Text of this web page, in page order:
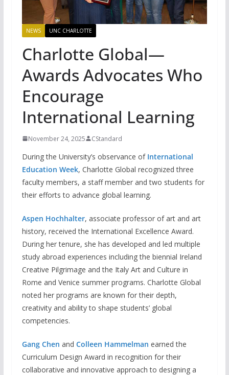
NEWS UNC CHARLOTTE
Charlotte Global—
Awards Advocates Who
Encourage
International Learning
November 24, 2025 CStandard
During the University’s observance of International
Education Week, Charlotte Global recognized three
faculty members, a staff member and two students for
their efforts to advance global learning.
Aspen Hochhalter, associate professor of art and art
history, received the International Excellence Award.
During her tenure, she has developed and led multiple
study abroad experiences including the biennial Ireland
Creative Pilgrimage and the Italy Art and Culture in
Rome and Venice summer programs. Charlotte Global
noted her programs are known for their depth,
creativity and ability to shape students’ global
competencies.
Gang Chen and Colleen Hammelman earned the
Curriculum Design Award in recognition for their
collaborative and innovative approach to designing a